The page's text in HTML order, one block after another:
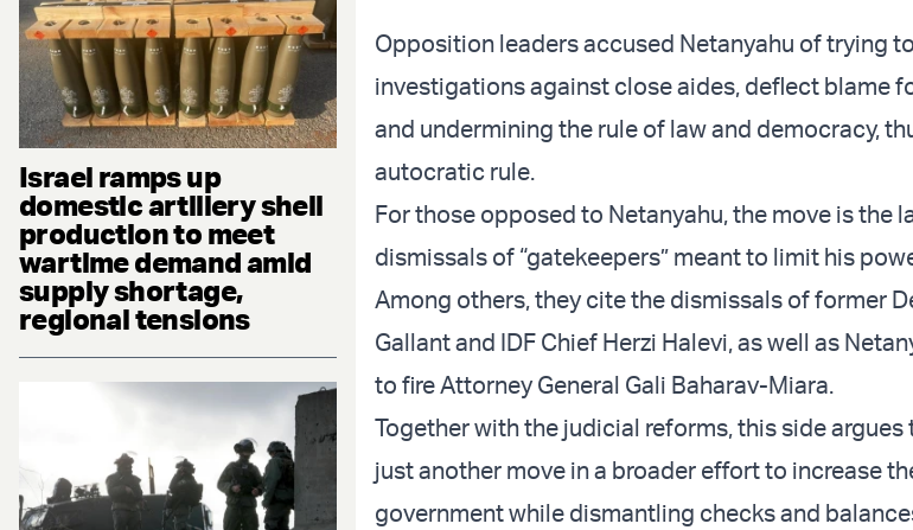
Israel ramps up
domestic artillery shell
production to meet
wartime demand amid
supply shortage,
regional tensions
Opposition leaders accused Netanyahu of trying
investigations against close aides, deflect blame
and undermining the rule of law and democracy,
autocratic rule.
For those opposed to Netanyahu, the move is the
dismissals of “gatekeepers” meant to limit his
Among others, they cite the dismissals of former
Gallant and IDF Chief Herzi Halevi, as well as
to fire Attorney General Gali Baharav-Miara.
Together with the judicial reforms, this side argues
just another move in a broader effort to increase
government while dismantling checks and